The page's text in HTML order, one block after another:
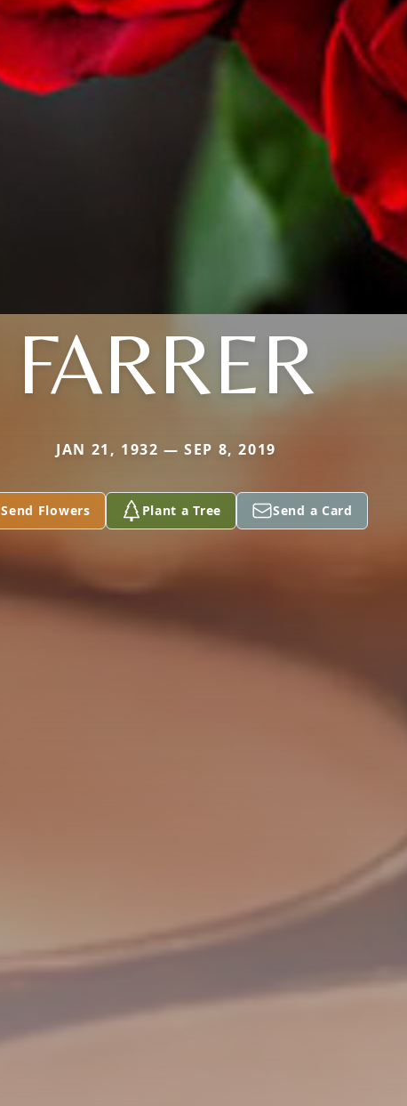
FARRER
JAN 21, 1932 — SEP 8, 2019
Send Flowers Plant a Tree Send a Card